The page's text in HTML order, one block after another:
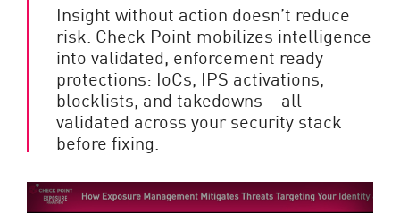
Insight without action doesn’t reduce
risk. Check Point mobilizes intelligence
into validated, enforcement ready
protections: IoCs, IPS activations,
blocklists, and takedowns – all
validated across your security stack
before fixing.